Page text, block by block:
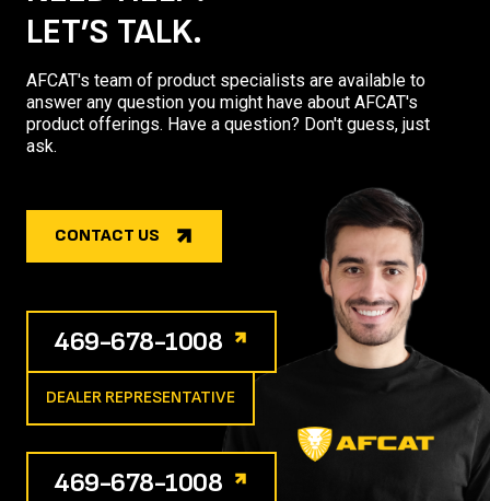
LET’S TALK.
AFCAT's team of product specialists are available to
answer any question you might have about AFCAT's
product offerings. Have a question? Don't guess, just
ask.
CONTACT US
469-678-1008
DEALER REPRESENTATIVE
469-678-1008